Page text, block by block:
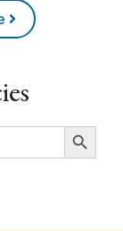
Search Button